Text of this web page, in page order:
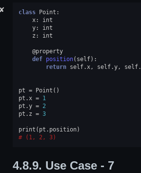
✘ class Point :
x:
int
y:
int
z : int
@property
def position( self):
return self.x, self.y, self.
pt = Point ()
pt .x = 1
pt .y = 2
pt . z = 3
print ( pt . position)
(1, 2, 3)
4.8.9. Use Case - 7